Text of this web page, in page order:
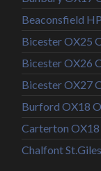
Beaconsfield
Bicester OX25
Bicester OX26
Bicester OX27
Burford OX18
Carterton
Chalfont